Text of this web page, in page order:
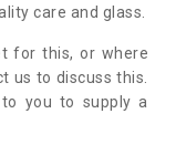
care and glass.
for this, or where
us to discuss this.
you to supply a